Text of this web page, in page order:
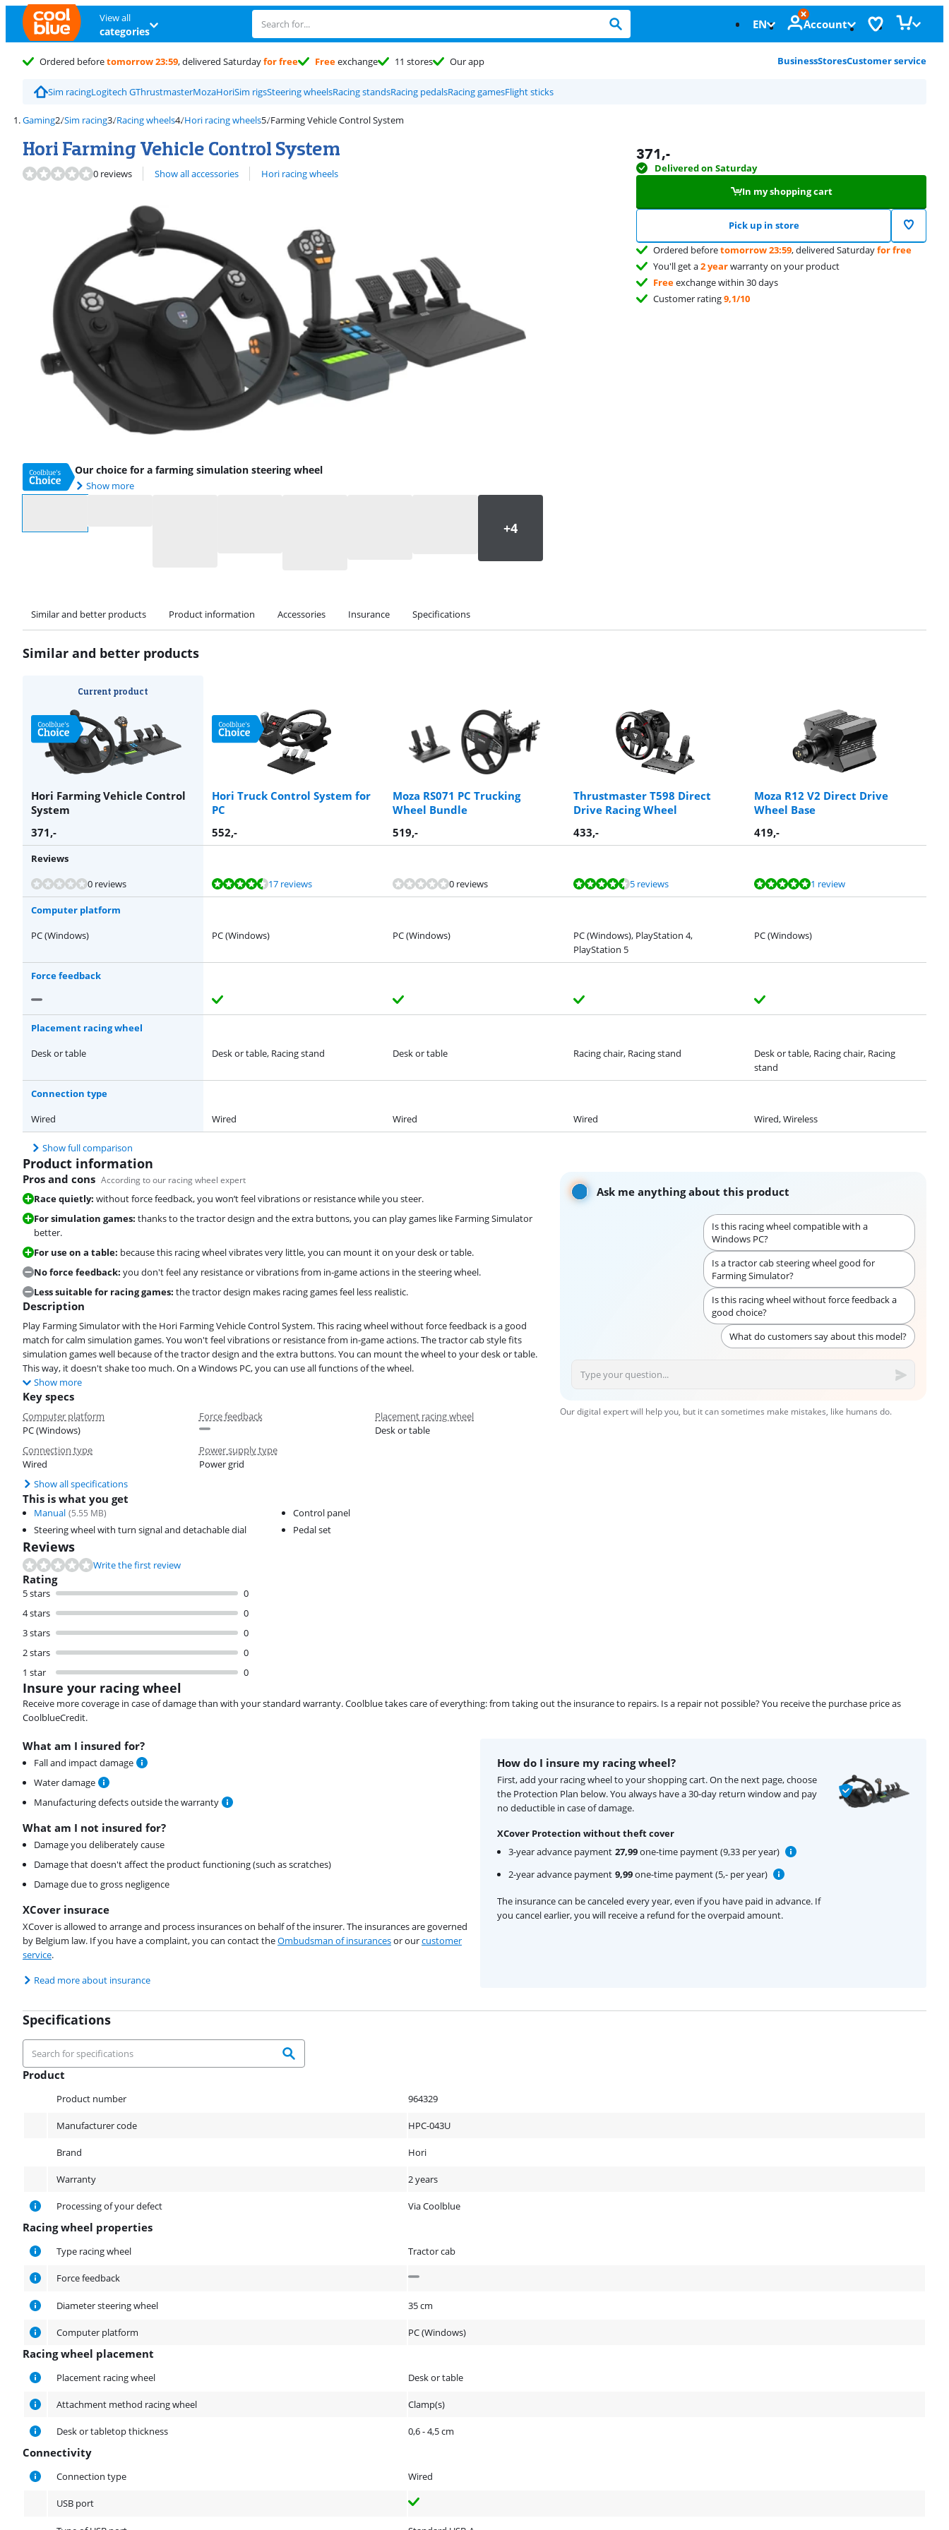
View all
categories EN Account
Ordered beforetomorrow 23:59, delivered Saturdayfor free Freeexchange 11 stores Our app BusinessStoresCustomer service
Sim racingLogitech GThrustmasterMozaHoriSim rigsSteering wheelsRacing standsRacing pedalsRacing gamesFlight sticks
Gaming Sim racing Racing wheels Hori racing wheels Farming Vehicle Control System
Hori Farming Vehicle Control System
0 reviews Show all accessories
View all Hori racing wheels
Our choice for a farming simulation steering wheel
Show more
371,-
Delivered on Saturday
In my shopping cart
Pick up in store
Ordered beforetomorrow 23:59, delivered Saturdayfor free
You'll get a2 yearwarranty on your product
Freeexchange within 30 days
Customer rating9,1/10
Similar and better products Product information Accessories Insurance Specifications
Similar and better products
Current product
Hori Farming Vehicle Control
System
Hori Truck Control System for
PC
Moza RS071 PC Trucking
Wheel Bundle
Thrustmaster T598 Direct
Drive Racing Wheel
Moza R12 V2 Direct Drive
Wheel Base
371,- 552,- 519,- 433,- 419,-
Reviews
0 reviews
Review is 9,4 out of 10, based on 17 reviews. 17 reviews 0 reviews
Review is 8,9 out of 10, based on 5 reviews. 5 reviews
Review is 10 out of 10, based on 1 review. 1 review
Computer platform
PC (Windows)
PC (Windows) PC (Windows)
PC (Windows), PlayStation 4,
PlayStation 5
PC (Windows)
Force feedback
Placement racing wheel
Desk or table
Desk or table, Racing stand Desk or table Racing chair, Racing stand
Desk or table, Racing chair, Racing
stand
Connection type
Wired
Wired Wired Wired Wired, Wireless
Show full comparison
Product information
Ask me anything about this product
Is this racing wheel compatible with a
Windows PC?
Is a tractor cab steering wheel good for
Farming Simulator?
Is this racing wheel without force feedback a
good choice?
What do customers say about this model?
Our digital expert will help you, but it can sometimes make mistakes, like humans do.
Pros and cons According to our racing wheel expert
Race quietly: without force feedback, you won’t feel vibrations or resistance while you steer.
For simulation games: thanks to the tractor design and the extra buttons, you can play games like Farming Simulator
better.
For use on a table: because this racing wheel vibrates very little, you can mount it on your desk or table.
No force feedback: you don't feel any resistance or vibrations from in-game actions in the steering wheel.
Less suitable for racing games: the tractor design makes racing games feel less realistic.
Description
Play Farming Simulator with the Hori Farming Vehicle Control System. This racing wheel without force feedback is a good
match for calm simulation games. You won't feel vibrations or resistance from in-game actions. The tractor cab style fits
simulation games well because of the tractor design and the extra buttons. You can mount the wheel to your desk or table.
This way, it doesn't shake too much. On a Windows PC, you can use all functions of the wheel.
Show more
Key specs
Computer platform
PC (Windows)
Force feedback
Placement racing wheel
Desk or table
Connection type
Wired
Power supply type
Power grid
Show all specifications
This is what you get
Manual (5.55 MB)
Steering wheel with turn signal and detachable dial
Control panel
Pedal set
Reviews
Write the first review
Rating
5 stars
0
4 stars
0
3 stars
0
2 stars
0
1 star
0
Insure your racing wheel
Receive more coverage in case of damage than with your standard warranty. Coolblue takes care of everything: from taking out the insurance to repairs. Is a repair not possible? You receive the purchase price as
CoolblueCredit.
What am I insured for?
Fall and impact damage
Water damage
Manufacturing defects outside the warranty
What am I not insured for?
Damage you deliberately cause
Damage that doesn't affect the product functioning (such as scratches)
Damage due to gross negligence
XCover insurace
XCover is allowed to arrange and process insurances on behalf of the insurer. The insurances are governed
by Belgium law. If you have a complaint, you can contact theOmbudsman of insurancesor ourcustomer
service.
Read more about insurance
How do I insure my racing wheel?
First, add your racing wheel to your shopping cart. On the next page, choose
the Protection Plan below. You always have a 30-day return window and pay
no deductible in case of damage.
XCover Protection without theft cover
3-year advance payment 27,99one-time payment (9,33 per year)
2-year advance payment 9,99one-time payment (5,- per year)
The insurance can be canceled every year, even if you have paid in advance. If
you cancel earlier, you will receive a refund for the overpaid amount.
Specifications
Product
Product number 964329
Manufacturer code HPC-043U
Brand Hori
Warranty 2 years
Processing of your defect Via Coolblue
Racing wheel properties
Racing wheel properties
Type racing wheel Tractor cab
Force feedback
Diameter steering wheel 35 cm
Computer platform PC (Windows)
Racing wheel placement
Racing wheel placement
Placement racing wheel Desk or table
Attachment method racing wheel Clamp(s)
Desk or tabletop thickness 0,6 - 4,5 cm
Connectivity
Connectivity
Connection type Wired
USB port